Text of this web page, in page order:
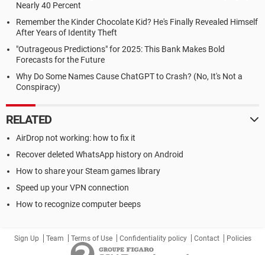
Nearly 40 Percent
Remember the Kinder Chocolate Kid? He's Finally Revealed Himself
After Years of Identity Theft
"Outrageous Predictions" for 2025: This Bank Makes Bold
Forecasts for the Future
Why Do Some Names Cause ChatGPT to Crash? (No, It's Not a
Conspiracy)
RELATED
AirDrop not working: how to fix it
Recover deleted WhatsApp history on Android
How to share your Steam games library
Speed up your VPN connection
How to recognize computer beeps
Sign Up Team Terms of Use Confidentiality policy Contact Policies